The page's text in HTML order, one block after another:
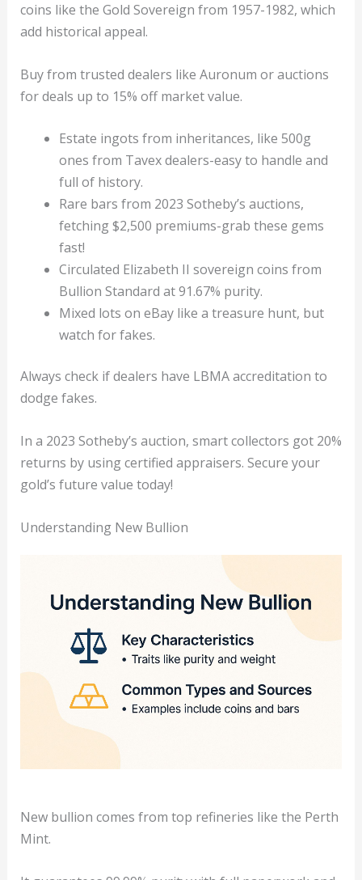
coins like the Gold Sovereign from 1957-1982, which
add historical appeal.
Buy from trusted dealers like Auronum or auctions
for deals up to 15% off market value.
Estate ingots from inheritances, like 500g
ones from Tavex dealers-easy to handle and
full of history.
Rare bars from 2023 Sotheby’s auctions,
fetching $2,500 premiums-grab these gems
fast!
Circulated Elizabeth II sovereign coins from
Bullion Standard at 91.67% purity.
Mixed lots on eBay like a treasure hunt, but
watch for fakes.
Always check if dealers have LBMA accreditation to
dodge fakes.
In a 2023 Sotheby’s auction, smart collectors got 20%
returns by using certified appraisers. Secure your
gold’s future value today!
Understanding New Bullion
New bullion comes from top refineries like the Perth
Mint.